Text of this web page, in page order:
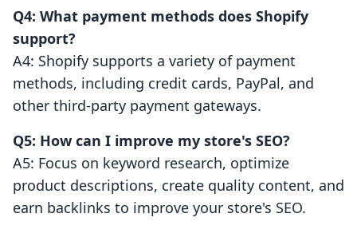
Q4: What payment methods does Shopify
support?
A4: Shopify supports a variety of payment
methods, including credit cards, PayPal, and
other third-party payment gateways.
Q5: How can I improve my store's SEO?
A5: Focus on keyword research, optimize
product descriptions, create quality content, and
earn backlinks to improve your store's SEO.